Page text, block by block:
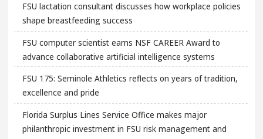
FSU lactation consultant discusses how workplace policies
shape breastfeeding success
FSU computer scientist earns NSF CAREER Award to
advance collaborative artificial intelligence systems
FSU 175: Seminole Athletics reflects on years of tradition,
excellence and pride
Florida Surplus Lines Service Office makes major
philanthropic investment in FSU risk management and